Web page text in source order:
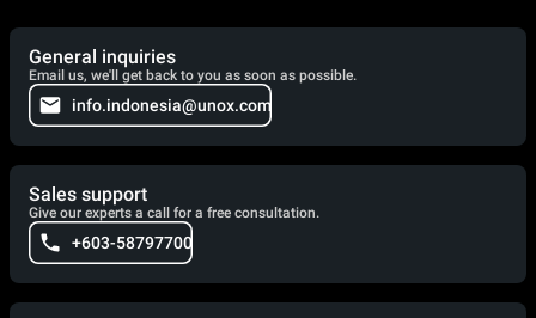
General inquiries
Email us, we'll get back to you as soon as possible.
info.indonesia@unox.com
Sales support
Give our experts a call for a free consultation.
+603-58797700